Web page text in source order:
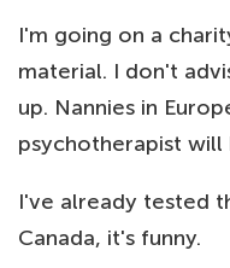
I'm going on a
material. I don't
up. Nannies in
psychotherapist will
I've already tested
Canada, it's funny.